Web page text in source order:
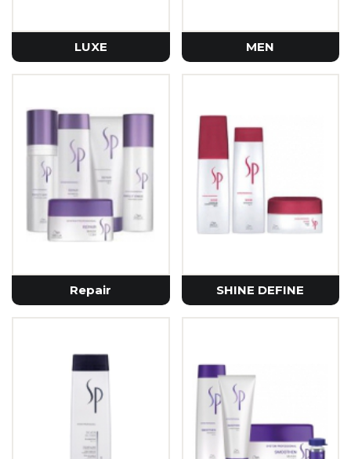
LUXE MEN
Repair SHINE DEFINE